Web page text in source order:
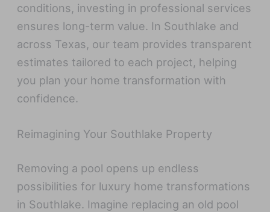
conditions, investing in professional services
ensures long-term value. In Southlake and
across Texas, our team provides transparent
estimates tailored to each project, helping
you plan your home transformation with
confidence.
Reimagining Your Southlake Property
Removing a pool opens up endless
possibilities for luxury home transformations
in Southlake. Imagine replacing an old pool